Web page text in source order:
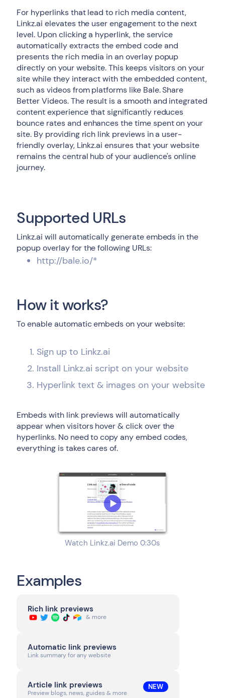
For hyperlinks that lead to rich media content,
Linkz.ai elevates the user engagement to the next
level. Upon clicking a hyperlink, the service
automatically extracts the embed code and
presents the rich media in an overlay popup
directly on your website. This keeps visitors on your
site while they interact with the embedded content,
such as videos from platforms like Bale. Share
Better Videos. The result is a smooth and integrated
content experience that significantly reduces
bounce rates and enhances the time spent on your
site. By providing rich link previews in a user-
friendly overlay, Linkz.ai ensures that your website
remains the central hub of your audience's online
journey.
Supported URLs
Linkz.ai will automatically generate embeds in the
popup overlay for the following URLs:
http://bale.io/*
How it works?
To enable automatic embeds on your website:
Sign up to Linkz.ai
Install Linkz.ai script on your website
Hyperlink text & images on your website
Embeds with link previews will automatically
appear when visitors hover & click over the
hyperlinks. No need to copy any embed codes,
everything is takes cares of.
Watch Linkz.ai Demo 0:30s
Examples
Rich link previews
& more
Automatic link previews
Link summary for any website
Article link previews
Preview blogs, news, guides & more
NEW